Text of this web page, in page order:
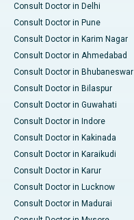
Consult Doctor in Delhi
Consult Doctor in Pune
Consult Doctor in Karim Nagar
Consult Doctor in Ahmedabad
Consult Doctor in Bhubaneswar
Consult Doctor in Bilaspur
Consult Doctor in Guwahati
Consult Doctor in Indore
Consult Doctor in Kakinada
Consult Doctor in Karaikudi
Consult Doctor in Karur
Consult Doctor in Lucknow
Consult Doctor in Madurai